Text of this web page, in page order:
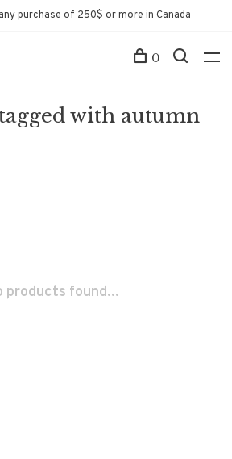
purchase of 250$ or more in Canada
0
with autumn
products found...